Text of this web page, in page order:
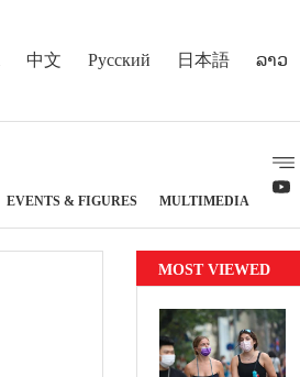
中文 Русский 日本語 ລາວ
EVENTS & FIGURES MULTIMEDIA
MOST VIEWED